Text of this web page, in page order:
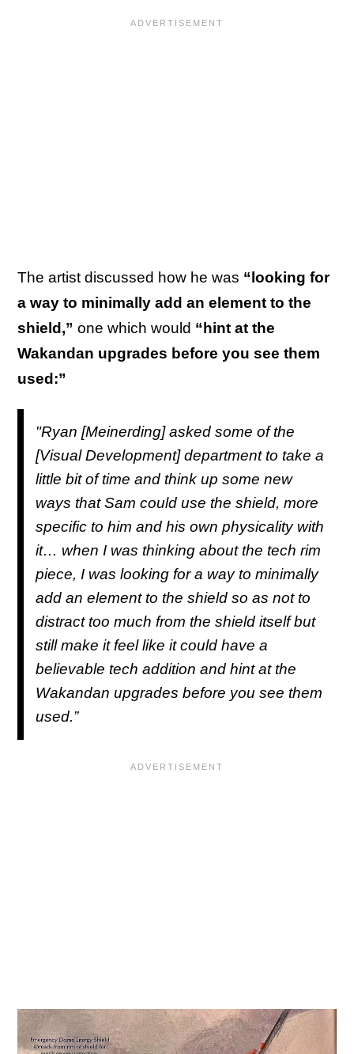
The artist discussed how he was “looking for
a way to minimally add an element to the
shield,” one which would “hint at the
Wakandan upgrades before you see them
used:”
"Ryan [Meinerding] asked some of the
[Visual Development] department to take a
little bit of time and think up some new
ways that Sam could use the shield, more
specific to him and his own physicality with
it… when I was thinking about the tech rim
piece, I was looking for a way to minimally
add an element to the shield so as not to
distract too much from the shield itself but
still make it feel like it could have a
believable tech addition and hint at the
Wakandan upgrades before you see them
used.”